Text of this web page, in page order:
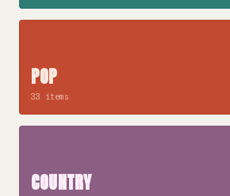
POP
33 items
COUNTRY